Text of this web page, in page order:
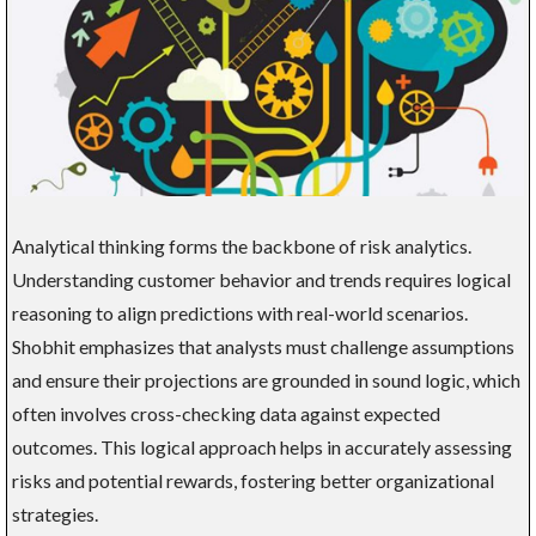
Analytical thinking forms the backbone of risk analytics.
Understanding customer behavior and trends requires logical
reasoning to align predictions with real-world scenarios.
Shobhit emphasizes that analysts must challenge assumptions
and ensure their projections are grounded in sound logic, which
often involves cross-checking data against expected
outcomes. This logical approach helps in accurately assessing
risks and potential rewards, fostering better organizational
strategies.